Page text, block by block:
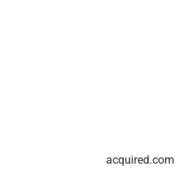
acquired.com